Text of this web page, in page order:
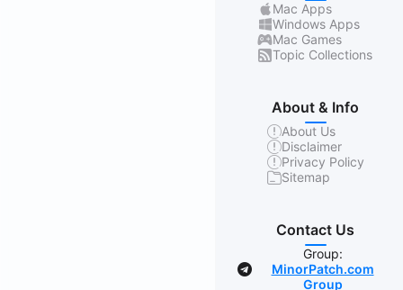
Mac Apps
Windows Apps
Mac Games
Topic Collections
About & Info
About Us
Disclaimer
Privacy Policy
Sitemap
Contact Us
Group:
MinorPatch.com
Group